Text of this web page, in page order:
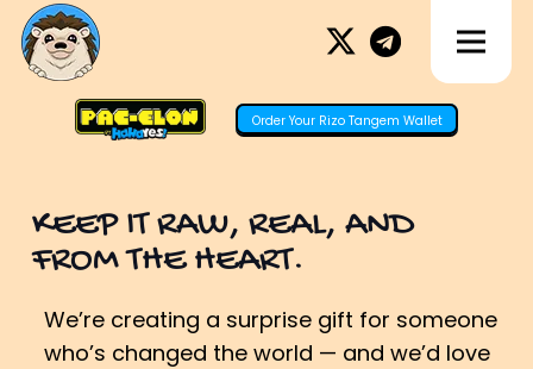
Order Your Rizo Tangem Wallet
KEEP IT RAW, REAL, AND
FROM THE HEART.
We’re creating a surprise gift for someone
who’s changed the world — and we’d love